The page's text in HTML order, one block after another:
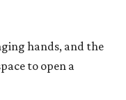
hands, and the
to open a